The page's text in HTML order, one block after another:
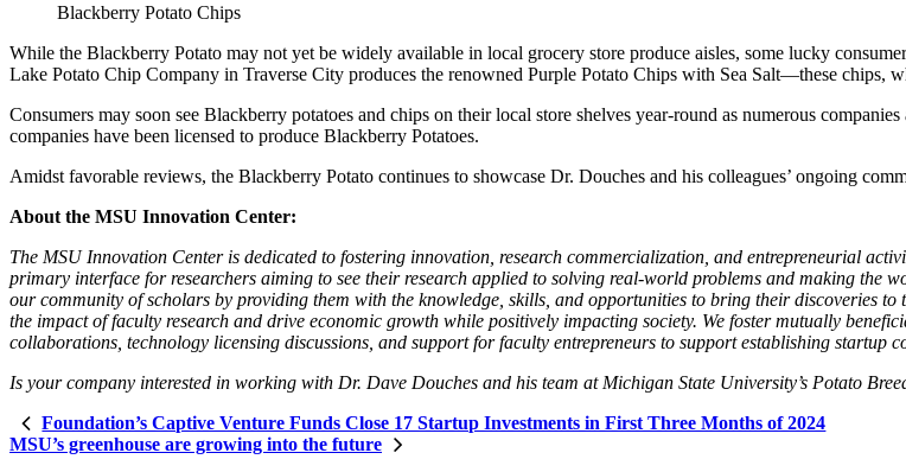
Blackberry Potato Chips
While the Blackberry Potato may not yet be widely available in local grocery store produce aisles, some lucky
Lake Potato Chip Company in Traverse City produces the renowned Purple Potato Chips with Sea Salt—these chips,
Consumers may soon see Blackberry potatoes and chips on their local store shelves year-round as numerous
companies have been licensed to produce Blackberry Potatoes.
Amidst favorable reviews, the Blackberry Potato continues to showcase Dr. Douches and his colleagues’ ongoing
About the MSU Innovation Center:
The MSU Innovation Center is dedicated to fostering innovation, research commercialization, and entrepreneurial
primary interface for researchers aiming to see their research applied to solving real-world problems and making the
our community of scholars by providing them with the knowledge, skills, and opportunities to bring their discoveries
the impact of faculty research and drive economic growth while positively impacting society. We foster mutually
collaborations, technology licensing discussions, and support for faculty entrepreneurs to support establishing startup
Is your company interested in working with Dr. Dave Douches and his team at Michigan State University’s Potato
Foundation’s Captive Venture Funds Close 17 Startup Investments in First Three Months of 2024
MSU’s greenhouse are growing into the future